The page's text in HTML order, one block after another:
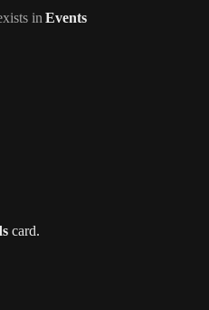
inEvents
card.